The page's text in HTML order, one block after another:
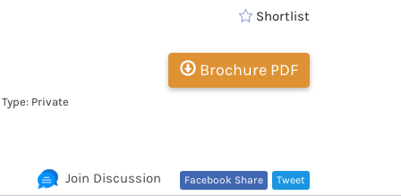
Private
Shortlist
Brochure PDF
Tweet
Facebook Share
Join Discussion